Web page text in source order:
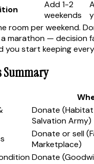
Add 1-2
weekends
room per weekend.
marathon — decision
you start keeping
Summary
Donate (Habitat
Salvation Army)
Donate or sell
Marketplace)
Donate